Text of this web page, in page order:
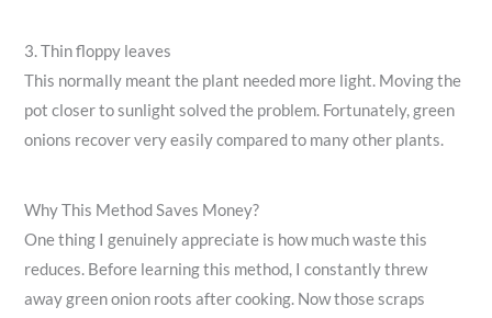
3. Thin floppy leaves
This normally meant the plant needed more light. Moving the
pot closer to sunlight solved the problem. Fortunately, green
onions recover very easily compared to many other plants.
Why This Method Saves Money?
One thing I genuinely appreciate is how much waste this
reduces. Before learning this method, I constantly threw
away green onion roots after cooking. Now those scraps